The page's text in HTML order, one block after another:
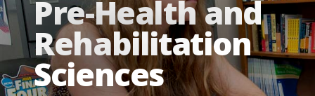
Pre-Health and
Rehabilitation
Sciences